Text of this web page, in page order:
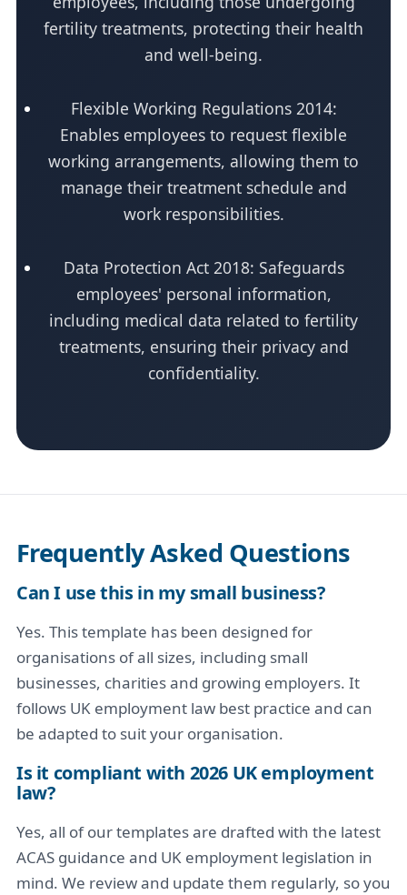
fertility treatments, protecting their health
and well-being.
Flexible Working Regulations 2014:
Enables employees to request flexible
working arrangements, allowing them to
manage their treatment schedule and
work responsibilities.
Data Protection Act 2018: Safeguards
employees' personal information,
including medical data related to fertility
treatments, ensuring their privacy and
confidentiality.
Frequently Asked Questions
Can I use this in my small business?
Yes. This template has been designed for
organisations of all sizes, including small
businesses, charities and growing employers. It
follows UK employment law best practice and can
be adapted to suit your organisation.
Is it compliant with 2026 UK employment
law?
Yes, all of our templates are drafted with the latest
ACAS guidance and UK employment legislation in
mind. We review and update them regularly, so you